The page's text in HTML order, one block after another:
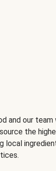
and our team
the
local